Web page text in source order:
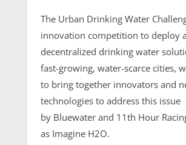
The Urban Drinking Water
innovation competition to deploy
decentralized drinking water
fast-growing, water-scarce cities,
to bring together innovators and
technologies to address this issue
by Bluewater and 11th Hour
as Imagine H2O.